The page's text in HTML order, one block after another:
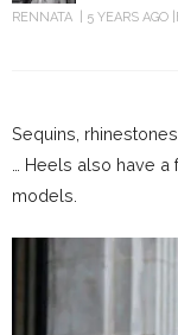
RENNATA 5 YEARS AGO
Sequins,
… Heels also have a
models.